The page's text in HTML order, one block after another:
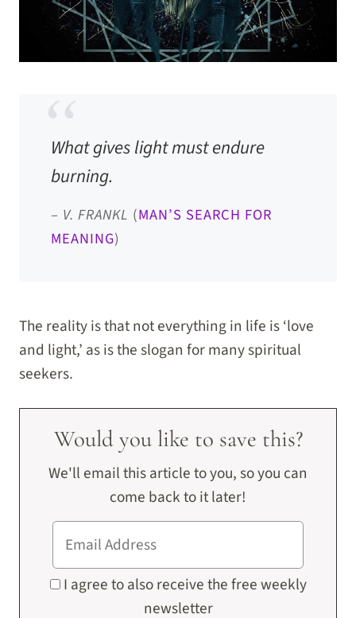
What gives light must endure
burning.
– V. FRANKL (MAN’S SEARCH FOR
MEANING)
The reality is that not everything in life is ‘love
and light,’ as is the slogan for many spiritual
seekers.
Would you like to save this?
We'll email this article to you, so you can
come back to it later!
I agree to also receive the free weekly
newsletter